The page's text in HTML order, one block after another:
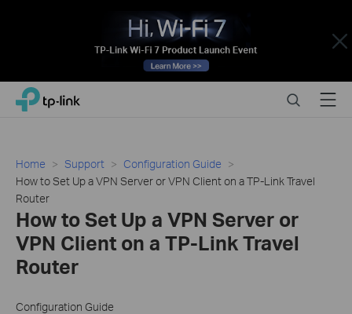
Close
Click
navigation
TP-Link, Reliably Smart SearchMenu
Home Support
Configuration Guide
How to Set Up a VPN Server or VPN Client on a TP-Link Travel
Router
How to Set Up a VPN Server or
VPN Client on a TP-Link Travel
Router
Configuration Guide